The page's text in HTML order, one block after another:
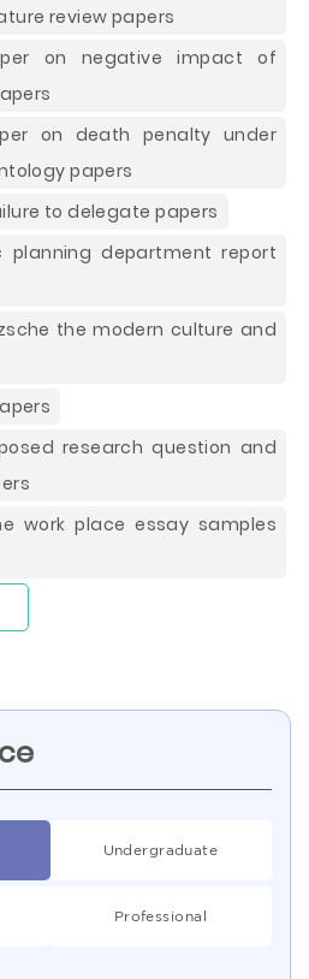
review papers
on negative impact of
on death penalty under
papers
to delegate papers
department report
the modern culture and
research question and
work place essay samples
Undergraduate
Professional